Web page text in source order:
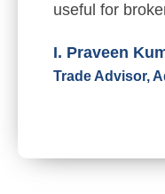
useful for
I. Praveen
Trade Advisor,